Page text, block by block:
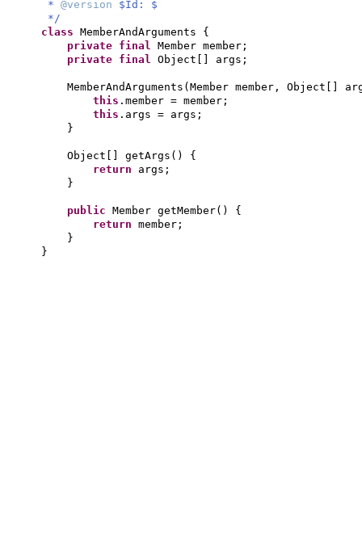
* @version $Id: $
*/
class MemberAndArguments {
private final Member member;
private final Object args;
MemberAndArguments ( Member member, Object
this .member = member;
this .args = args;
}
Object getArgs () {
return args;
}
public Member getMember() {
return member;
}
}